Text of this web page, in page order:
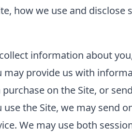
how we use and
information about
provide us with
on the Site, or
the Site, we may send
We may use both